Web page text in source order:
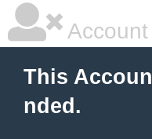
This
nded.